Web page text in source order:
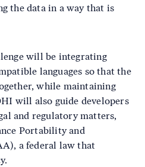
the data in a way that is
will be integrating
languages so that the
while maintaining
will also guide developers
and regulatory matters,
Portability and
a federal law that